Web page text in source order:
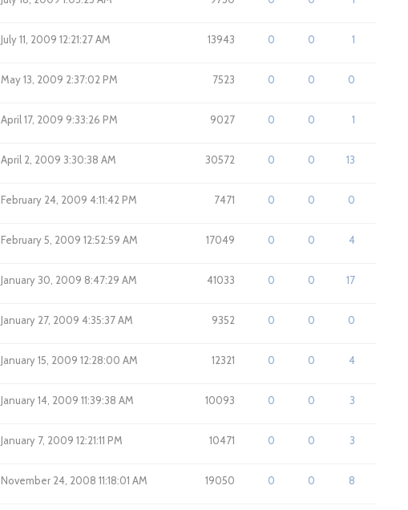
July 11, 2009 12:21:27 AM 13943 0 0 1
May 13, 2009 2:37:02 PM 7523 0 0 0
April 17, 2009 9:33:26 PM 9027 0 0 1
April 2, 2009 3:30:38 AM 30572 0 0 13
February 24, 2009 4:11:42 PM 7471 0 0 0
February 5, 2009 12:52:59 AM 17049 0 0 4
January 30, 2009 8:47:29 AM 41033 0 0 17
January 27, 2009 4:35:37 AM 9352 0 0 0
January 15, 2009 12:28:00 AM 12321 0 0 4
January 14, 2009 11:39:38 AM 10093 0 0 3
January 7, 2009 12:21:11 PM 10471 0 0 3
November 24, 2008 11:18:01 AM 19050 0 0 8